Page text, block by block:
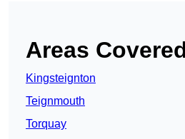
Areas
Kingsteignton
Teignmouth
Torquay